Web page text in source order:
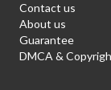
Contact us
About us
Guarantee
DMCA &